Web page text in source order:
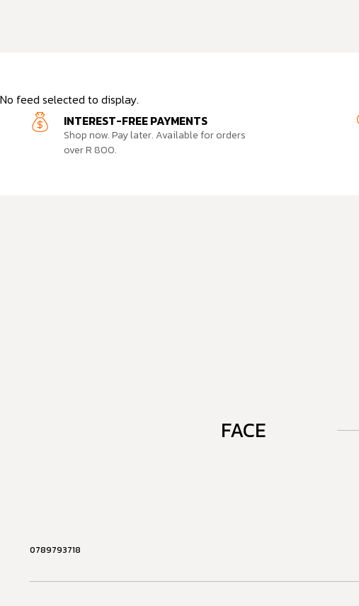
No feed selected to display.
INTEREST-FREE PAYMENTS
Shop now. Pay later. Available for orders
over R 800.
FACE
0789793718